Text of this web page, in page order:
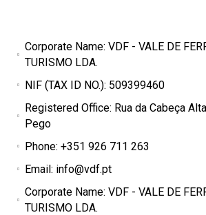
Corporate Name: VDF - VALE DE
TURISMO LDA.
NIF (TAX ID NO.): 509399460
Registered Office: Rua da Cabeça
Pego
Phone: +351 926 711 263
Email: info@vdf.pt
Corporate Name: VDF - VALE DE
TURISMO LDA.